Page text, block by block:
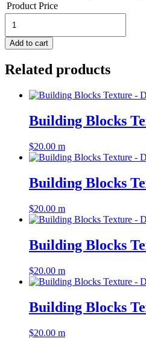
Product Price
Blocks
Texture
-
DV2205
quantity
Add to cart
Related products
Building Blocks
$20.00 m
Building Blocks
$20.00 m
Building Blocks
$20.00 m
Building Blocks
$20.00 m